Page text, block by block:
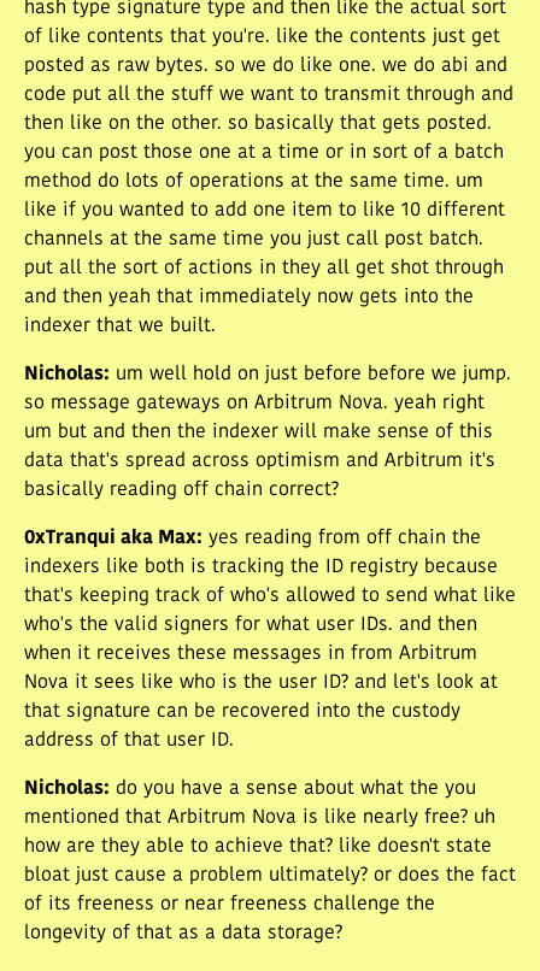
hash type signature type and then like the actual sort
of like contents that you're. like the contents just get
posted as raw bytes. so we do like one. we do abi and
code put all the stuff we want to transmit through and
then like on the other. so basically that gets posted.
you can post those one at a time or in sort of a batch
method do lots of operations at the same time. um
like if you wanted to add one item to like 10 different
channels at the same time you just call post batch.
put all the sort of actions in they all get shot through
and then yeah that immediately now gets into the
indexer that we built.
Nicholas: um well hold on just before before we jump.
so message gateways on Arbitrum Nova. yeah right
um but and then the indexer will make sense of this
data that's spread across optimism and Arbitrum it's
basically reading off chain correct?
0xTranqui aka Max: yes reading from off chain the
indexers like both is tracking the ID registry because
that's keeping track of who's allowed to send what like
who's the valid signers for what user IDs. and then
when it receives these messages in from Arbitrum
Nova it sees like who is the user ID? and let's look at
that signature can be recovered into the custody
address of that user ID.
Nicholas: do you have a sense about what the you
mentioned that Arbitrum Nova is like nearly free? uh
how are they able to achieve that? like doesn't state
bloat just cause a problem ultimately? or does the fact
of its freeness or near freeness challenge the
longevity of that as a data storage?